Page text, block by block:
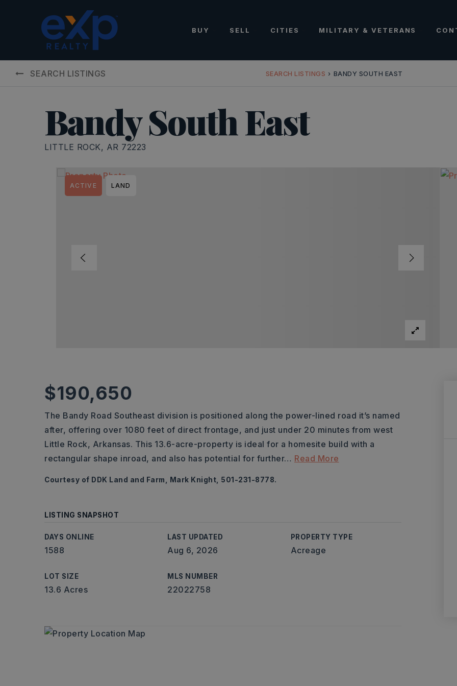
BUY SELL CITIES MILITARY & VETERANS
SEARCH LISTINGS SEARCH LISTINGS › BANDY SOUTH EAST
Bandy South East
LITTLE ROCK, AR 72223
ACTIVE LAND
$190,650
The Bandy Road Southeast division is positioned along the power-lined road it’s named
after, offering over 1080 feet of direct frontage, and just under 20 minutes from west
Little Rock, Arkansas. This 13.6-acre-property is ideal for a homesite build with a
rectangular shape inroad, and also has potential for further… Read More
Courtesy of DDK Land and Farm, Mark Knight, 501-231-8778.
LISTING SNAPSHOT
DAYS ONLINE
1588
LAST UPDATED
Aug 6, 2026
PROPERTY TYPE
Acreage
LOT SIZE
13.6 Acres
MLS NUMBER
22022758